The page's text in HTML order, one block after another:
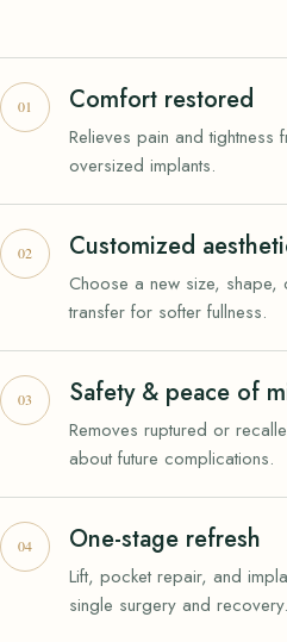
Comfort restored
Relieves pain and
oversized implants.
Customized
Choose a new size, shape,
transfer for softer fullness.
Safety & peace of
Removes ruptured or
about future complications.
One-stage refresh
Lift, pocket repair, and
single surgery and recovery.